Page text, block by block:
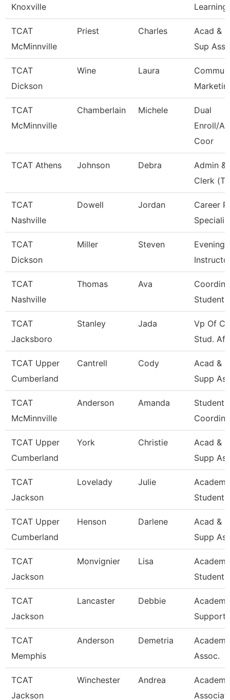
Knoxville
TCAT
McMinnville
Priest Charles
Acad &
Sup
TCAT
Dickson
Wine Laura
TCAT
McMinnville
Chamberlain Michele
Dual
Enroll/
Coor
TCAT Athens Johnson Debra
Admin &
Clerk
TCAT
Nashville
Dowell Jordan
Career
TCAT
Dickson
Miller Steven
Evening
TCAT
Nashville
Thomas Ava
Student
TCAT
Jacksboro
Stanley Jada
Vp Of
Stud.
TCAT Upper
Cumberland
Cantrell Cody
Acad &
Supp
TCAT
McMinnville
Anderson Amanda
Student
TCAT Upper
Cumberland
York Christie
Acad &
Supp
TCAT
Jackson
Lovelady Julie
Student
TCAT Upper
Cumberland
Henson Darlene
Acad &
Supp
TCAT
Jackson
Monvignier Lisa
Student
TCAT
Jackson
Lancaster Debbie
Support
TCAT
Memphis
Anderson Demetria
Assoc.
TCAT
Jackson
Winchester Andrea